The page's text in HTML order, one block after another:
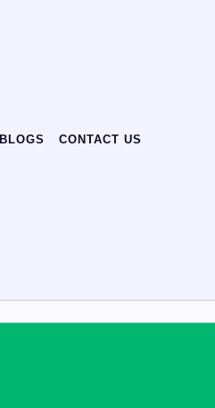
BLOGS CONTACT US